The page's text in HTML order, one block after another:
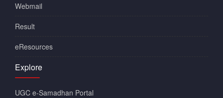
Webmail
Result
eResources
Explore
UGC e-Samadhan Portal